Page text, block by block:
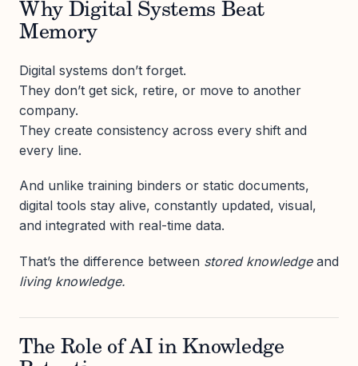
Why Digital Systems Beat
Memory
Digital systems don’t forget.
They don’t get sick, retire, or move to another
company.
They create consistency across every shift and
every line.
And unlike training binders or static documents,
digital tools stay alive, constantly updated, visual,
and integrated with real-time data.
That’s the difference between stored knowledgeand
living knowledge.
The Role of AI in Knowledge